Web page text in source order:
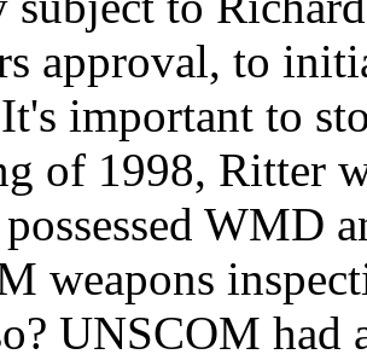
approval, to
important to
of 1998, Ritter
WMD
weapons
UNSCOM had